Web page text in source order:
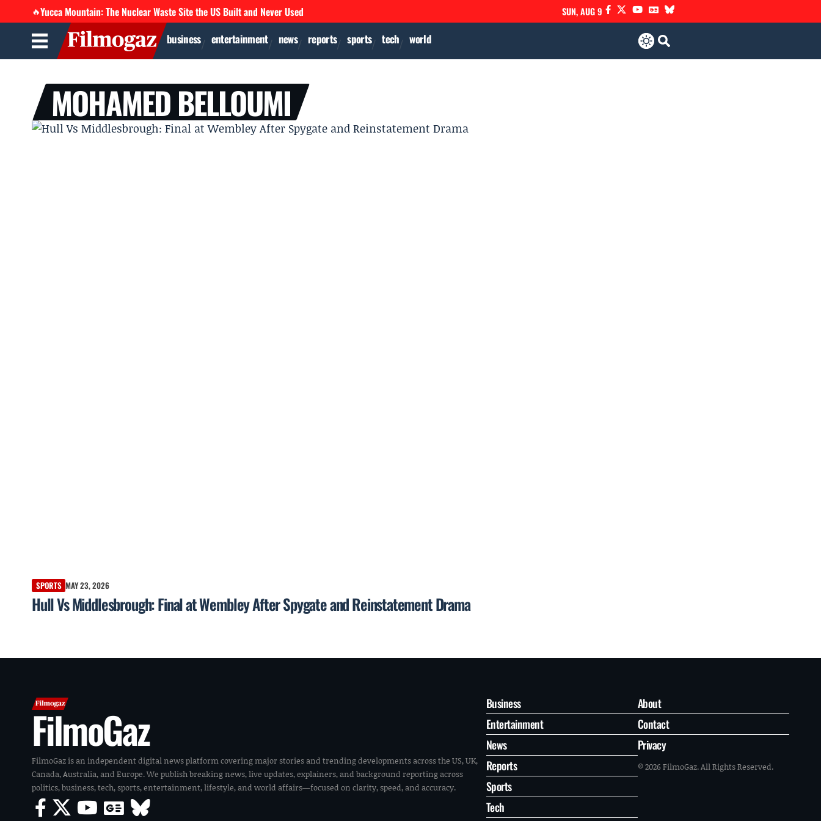
🔥Yucca Mountain: The Nuclear Waste Site the US Built and Never Used SUN, AUG 9
business entertainment news reports sports tech world
MOHAMED BELLOUMI
SPORTS MAY 23, 2026
Hull Vs Middlesbrough: Final at Wembley After Spygate and Reinstatement Drama
FilmoGaz
FilmoGaz is an independent digital news platform covering major stories and trending developments across the US, UK,
Canada, Australia, and Europe. We publish breaking news, live updates, explainers, and background reporting across
politics, business, tech, sports, entertainment, lifestyle, and world affairs—focused on clarity, speed, and accuracy.
Business
Entertainment
News
Reports
Sports
Tech
About
Contact
Privacy
© 2026 FilmoGaz. All Rights Reserved.